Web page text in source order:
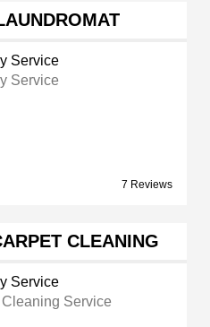
Service
Service
7 Reviews
CLEANING
Service
Service